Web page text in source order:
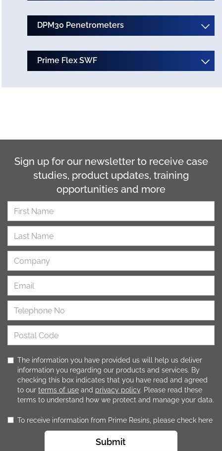
DPM30 Penetrometers
Prime Flex SWF
Sign up for our newsletter to receive case
studies, product updates, training
opportunities and more
The information you have provided us will help us deliver
information you regarding our products and services. By
checking this box indicates that you have read and agreed
to our terms of use and privacy policy. Please read these
terms to understand how we protect and manage your data.
To receive information from Prime Resins, please check here
Submit